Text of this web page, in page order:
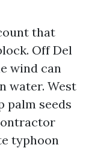
that
Off Del
wind can
water. West
palm seeds
typhoon